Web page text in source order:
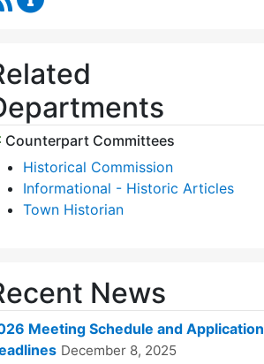
Counterpart Committees
Historical Commission
Informational - Historic Articles
Town Historian
News
Meeting Schedule and Application
December 8, 2025